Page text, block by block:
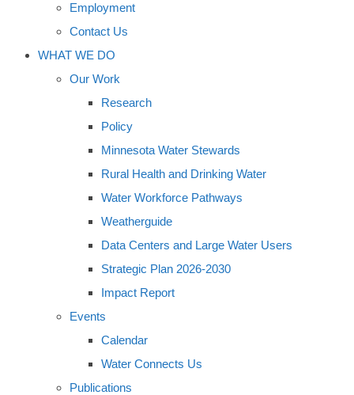
Employment
Contact Us
WHAT WE DO
Our Work
Research
Policy
Minnesota Water Stewards
Rural Health and Drinking Water
Water Workforce Pathways
Weatherguide
Data Centers and Large Water Users
Strategic Plan 2026-2030
Impact Report
Events
Calendar
Water Connects Us
Publications